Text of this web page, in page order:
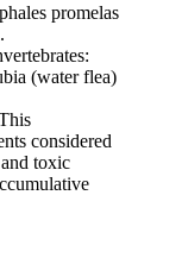
promelas
(water flea)
considered
toxic